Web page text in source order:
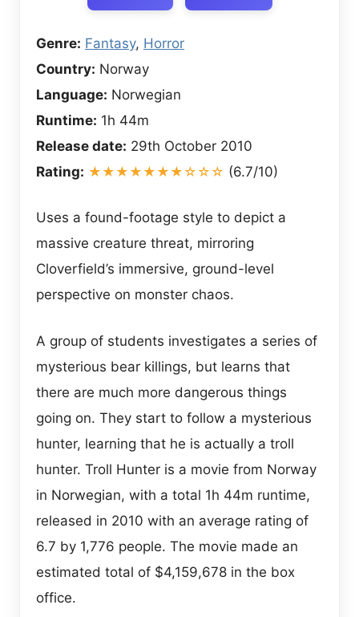
Genre: Fantasy, Horror
Country: Norway
Language: Norwegian
Runtime: 1h 44m
Release date: 29th October 2010
Rating: ★★★★★★★☆☆☆ (6.7/10)
Uses a found-footage style to depict a
massive creature threat, mirroring
Cloverfield’s immersive, ground-level
perspective on monster chaos.
A group of students investigates a series of
mysterious bear killings, but learns that
there are much more dangerous things
going on. They start to follow a mysterious
hunter, learning that he is actually a troll
hunter. Troll Hunter is a movie from Norway
in Norwegian, with a total 1h 44m runtime,
released in 2010 with an average rating of
6.7 by 1,776 people. The movie made an
estimated total of $4,159,678 in the box
office.